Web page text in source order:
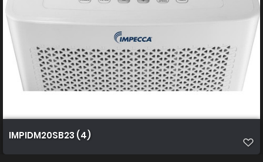
IMPIDM20SB23 (4)